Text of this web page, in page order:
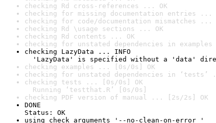
checking Rd cross-references ... OK
checking for missing documentation entries ...
checking for code/documentation mismatches ...
checking Rd \usage sections ... OK
checking Rd contents ... OK
checking for unstated dependencies in
checking LazyData ... INFO
'LazyData' is specified without a 'data'
checking examples ... [0s/0s] OK
checking for unstated dependencies in ‘tests’
checking tests ... [0s/0s] OK
Running ‘testthat.R’ [0s/0s]
checking PDF version of manual ... [2s/2s] OK
DONE
Status: OK